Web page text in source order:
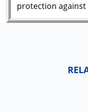
protection against